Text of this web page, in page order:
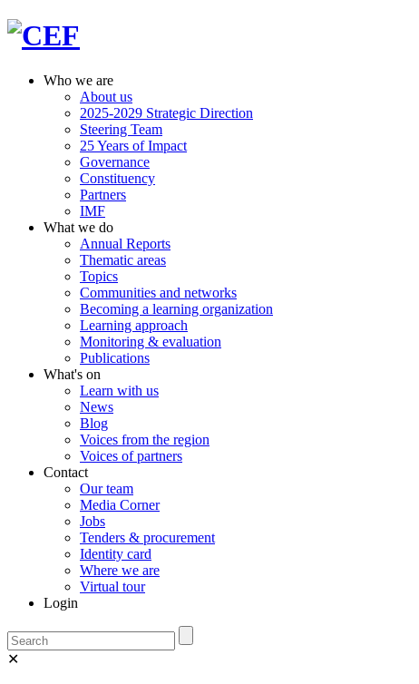
Who we are
About us
2025-2029 Strategic Direction
Steering Team
25 Years of Impact
Governance
Constituency
Partners
IMF
What we do
Annual Reports
Thematic areas
Topics
Communities and networks
Becoming a learning organization
Learning approach
Monitoring & evaluation
Publications
What's on
Learn with us
News
Blog
Voices from the region
Voices of partners
Contact
Our team
Media Corner
Jobs
Tenders & procurement
Identity card
Where we are
Virtual tour
Login
✕